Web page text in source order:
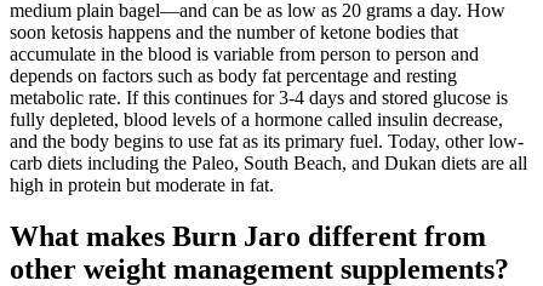
medium plain bagel—and can be as low as 20 grams a day. How
soon ketosis happens and the number of ketone bodies that
accumulate in the blood is variable from person to person and
depends on factors such as body fat percentage and resting
metabolic rate. If this continues for 3-4 days and stored glucose is
fully depleted, blood levels of a hormone called insulin decrease,
and the body begins to use fat as its primary fuel. Today, other low-
carb diets including the Paleo, South Beach, and Dukan diets are all
high in protein but moderate in fat.
What makes Burn Jaro different from
other weight management supplements?